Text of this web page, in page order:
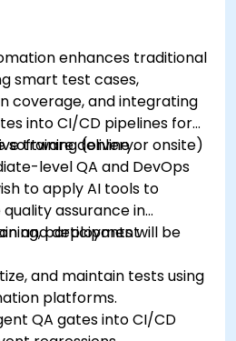
enhances traditional
smart test cases,
coverage, and integrating
into CI/CD pipelines for
software delivery.
training (online or onsite)
level QA and DevOps
to apply AI tools to
assurance in
and deployment
participants will be
and maintain tests using
platforms.
QA gates into CI/CD